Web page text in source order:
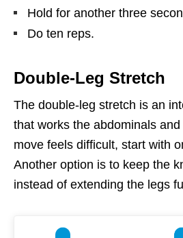
Hold for another three
Do ten reps.
Double-Leg Stretch
The double-leg stretch is an
that works the abdominals
move feels difficult, start with
Another option is to keep the
instead of extending the legs